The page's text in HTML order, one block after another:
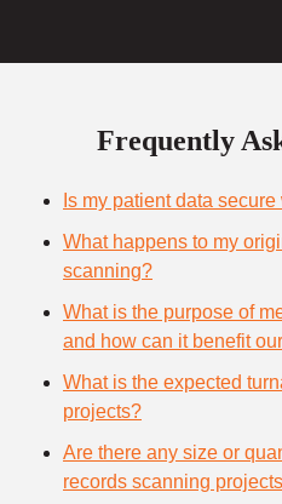
Frequently
Is my patient data
What happens to my
scanning?
What is the purpose of
and how can it benefit
What is the expected
projects?
Are there any size or
records scanning